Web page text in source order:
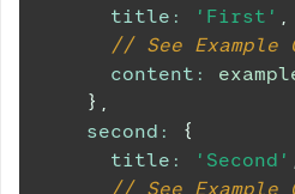
title : 'First' ,
// See Example
content :
} ,
second :
{
title : 'Second'
// See Example